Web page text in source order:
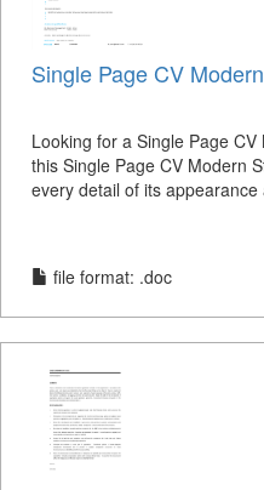
Single Page CV
Looking for a Single Page
this Single Page CV Modern
every detail of its
file format: .doc